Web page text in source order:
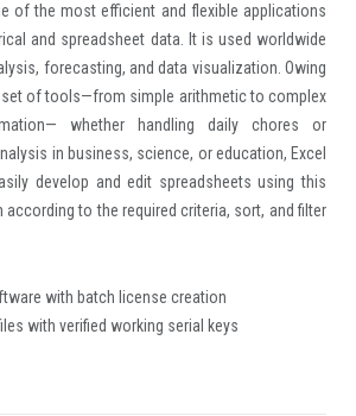
of the most efficient and flexible applications
and spreadsheet data. It is used worldwide
forecasting, and data visualization. Owing
of tools—from simple arithmetic to complex
whether handling daily chores or
in business, science, or education, Excel
develop and edit spreadsheets using this
to the required criteria, sort, and filter
with batch license creation
with verified working serial keys